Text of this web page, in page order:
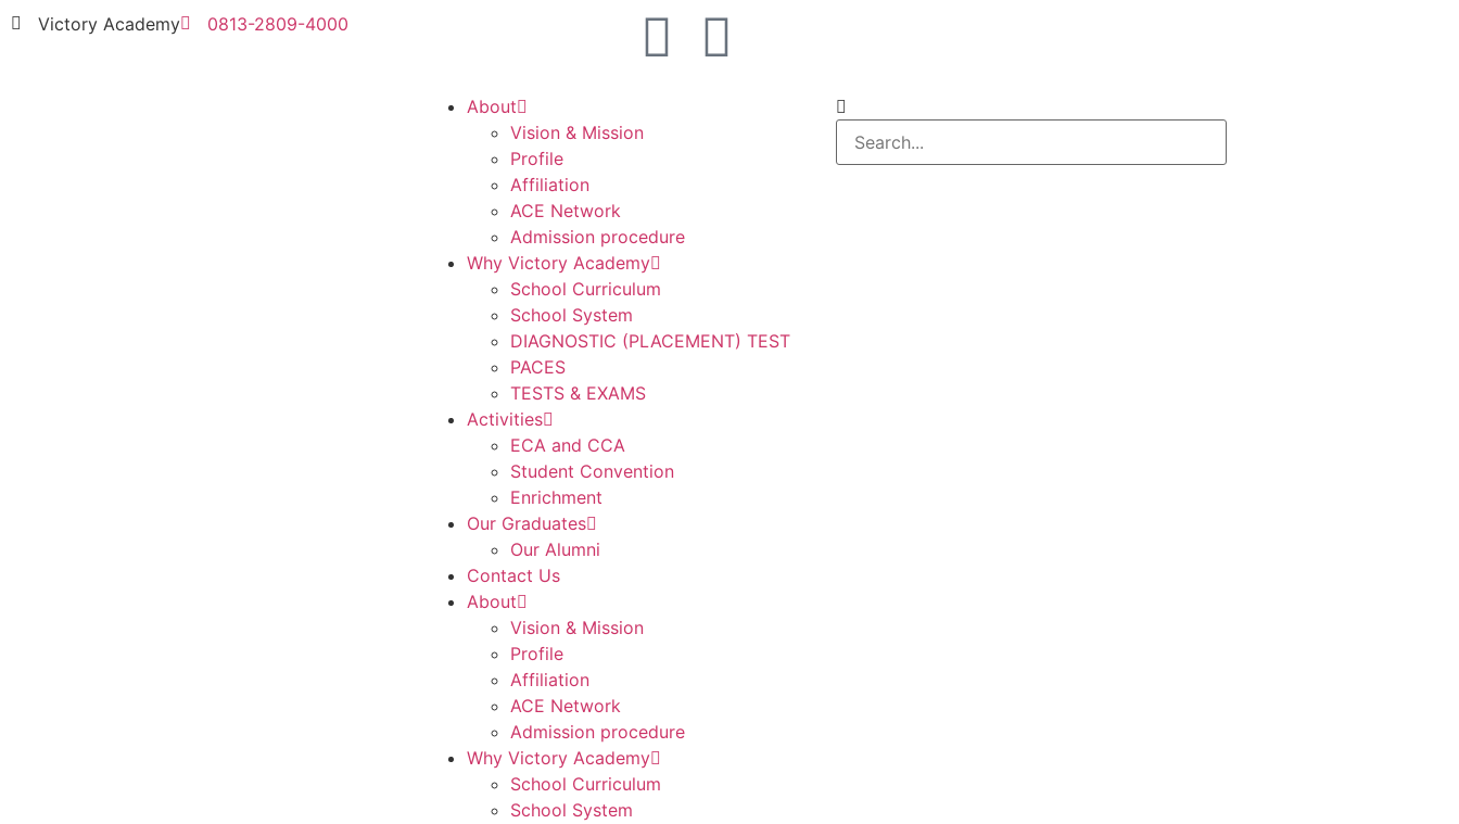
Victory Academy 0813-2809-4000
About
Vision & Mission
Profile
Affiliation
ACE Network
Admission procedure
Why Victory Academy
School Curriculum
School System
DIAGNOSTIC (PLACEMENT) TEST
PACES
TESTS & EXAMS
Activities
ECA and CCA
Student Convention
Enrichment
Our Graduates
Our Alumni
Contact Us
About
Vision & Mission
Profile
Affiliation
ACE Network
Admission procedure
Why Victory Academy
School Curriculum
School System